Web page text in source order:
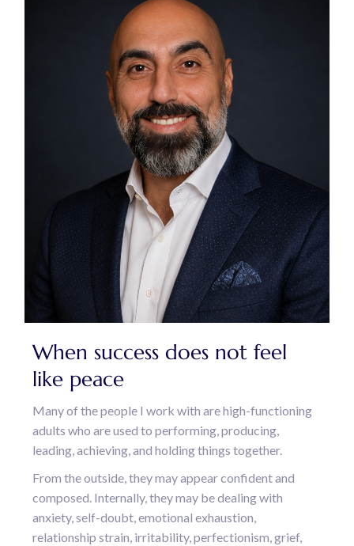
When success does not feel
like peace
Many of the people I work with are high-functioning
adults who are used to performing, producing,
leading, achieving, and holding things together.
From the outside, they may appear confident and
composed. Internally, they may be dealing with
anxiety, self-doubt, emotional exhaustion,
relationship strain, irritability, perfectionism, grief,